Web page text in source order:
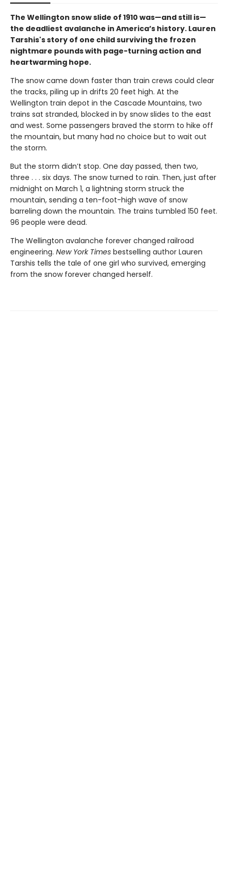
The Wellington snow slide of 1910 was—and still is—
the deadliest avalanche in America’s history. Lauren
Tarshis's story of one child surviving the frozen
nightmare pounds with page-turning action and
heartwarming hope.
The snow came down faster than train crews could clear
the tracks, piling up in drifts 20 feet high. At the
Wellington train depot in the Cascade Mountains, two
trains sat stranded, blocked in by snow slides to the east
and west. Some passengers braved the storm to hike off
the mountain, but many had no choice but to wait out
the storm.
But the storm didn’t stop. One day passed, then two,
three . . . six days. The snow turned to rain. Then, just after
midnight on March 1, a lightning storm struck the
mountain, sending a ten-foot-high wave of snow
barreling down the mountain. The trains tumbled 150 feet.
96 people were dead.
The Wellington avalanche forever changed railroad
engineering. New York Times bestselling author Lauren
Tarshis tells the tale of one girl who survived, emerging
from the snow forever changed herself.